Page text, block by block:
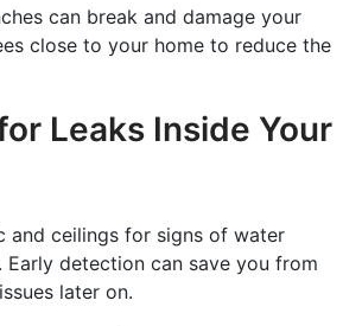
can break and damage your
close to your home to reduce the
Leaks Inside Your
and ceilings for signs of water
Early detection can save you from
later on.